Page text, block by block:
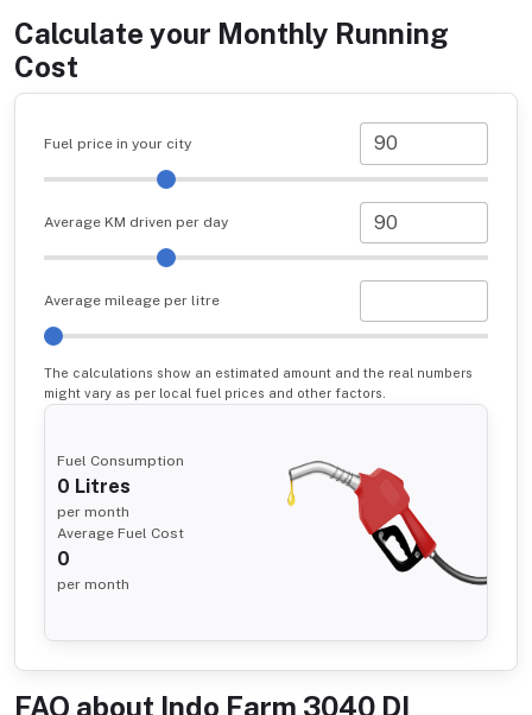
Calculate your Monthly Running
Cost
Fuel price in your city
Average KM driven per day
Average mileage per litre
The calculations show an estimated amount and the real numbers
might vary as per local fuel prices and other factors.
Fuel Consumption
0 Litres
per month
Average Fuel Cost
0
per month
FAQ about Indo Farm 3040 DI